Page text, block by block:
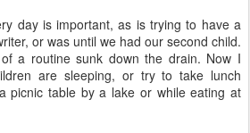
day is important, as is trying to have a
or was until we had our second child.
a routine sunk down the drain. Now I
are sleeping, or try to take lunch
picnic table by a lake or while eating at